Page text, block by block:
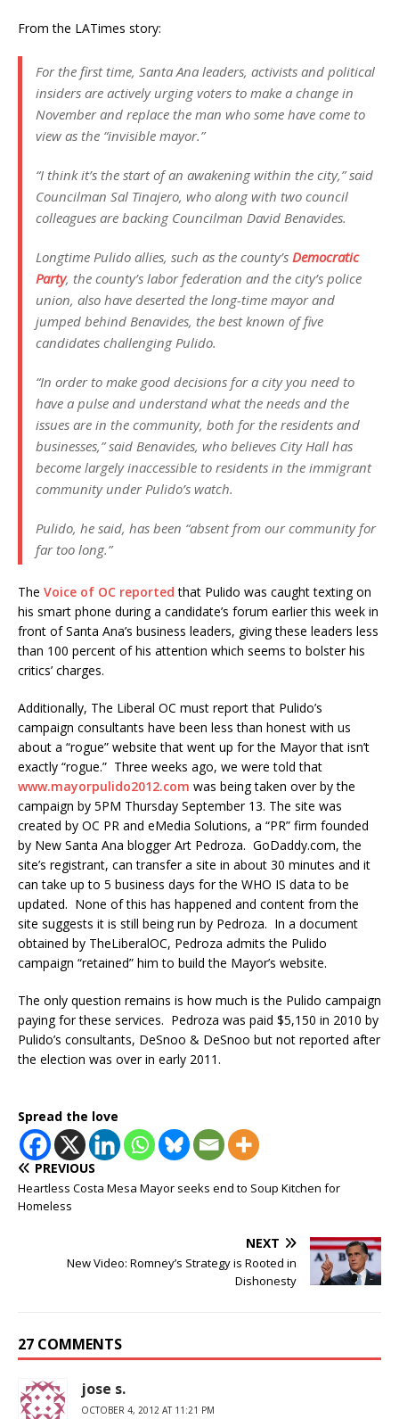
From the LATimes story:
For the first time, Santa Ana leaders, activists and political
insiders are actively urging voters to make a change in
November and replace the man who some have come to
view as the “invisible mayor.”
“I think it’s the start of an awakening within the city,” said
Councilman Sal Tinajero, who along with two council
colleagues are backing Councilman David Benavides.
Longtime Pulido allies, such as the county’s Democratic
Party, the county’s labor federation and the city’s police
union, also have deserted the long-time mayor and
jumped behind Benavides, the best known of five
candidates challenging Pulido.
“In order to make good decisions for a city you need to
have a pulse and understand what the needs and the
issues are in the community, both for the residents and
businesses,” said Benavides, who believes City Hall has
become largely inaccessible to residents in the immigrant
community under Pulido’s watch.
Pulido, he said, has been “absent from our community for
far too long.”
The Voice of OC reported that Pulido was caught texting on
his smart phone during a candidate’s forum earlier this week in
front of Santa Ana’s business leaders, giving these leaders less
than 100 percent of his attention which seems to bolster his
critics’ charges.
Additionally, The Liberal OC must report that Pulido’s
campaign consultants have been less than honest with us
about a “rogue” website that went up for the Mayor that isn’t
exactly “rogue.” Three weeks ago, we were told that
www.mayorpulido2012.com was being taken over by the
campaign by 5PM Thursday September 13. The site was
created by OC PR and eMedia Solutions, a “PR” firm founded
by New Santa Ana blogger Art Pedroza. GoDaddy.com, the
site’s registrant, can transfer a site in about 30 minutes and it
can take up to 5 business days for the WHO IS data to be
updated. None of this has happened and content from the
site suggests it is still being run by Pedroza. In a document
obtained by TheLiberalOC, Pedroza admits the Pulido
campaign “retained” him to build the Mayor’s website.
The only question remains is how much is the Pulido campaign
paying for these services. Pedroza was paid $5,150 in 2010 by
Pulido’s consultants, DeSnoo & DeSnoo but not reported after
the election was over in early 2011.
Spread the love
PREVIOUS
Heartless Costa Mesa Mayor seeks end to Soup Kitchen for
Homeless
NEXT
New Video: Romney’s Strategy is Rooted in
Dishonesty
27 COMMENTS
jose s.
OCTOBER 4, 2012 AT 11:21 PM